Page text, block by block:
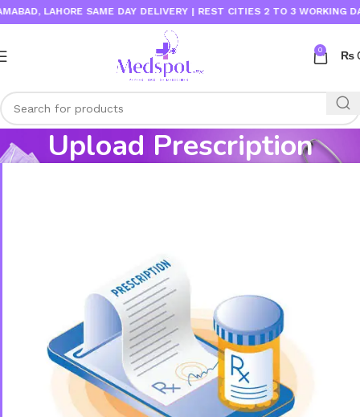
LAHORE SAME DAY DELIVERY | REST CITIES 2 TO 3 WORKING DAYS
0 ₨
Upload Prescription